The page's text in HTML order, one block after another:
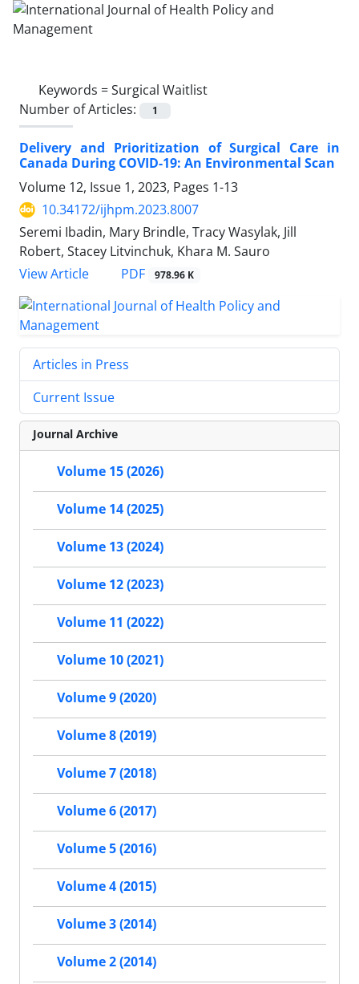
Keywords =Surgical Waitlist
Number of Articles:
1
Delivery and Prioritization of Surgical Care in
Canada During COVID-19: An Environmental Scan
Volume 12, Issue 1, 2023, Pages 1-13
10.34172/ijhpm.2023.8007
Seremi Ibadin, Mary Brindle, Tracy Wasylak, Jill
Robert, Stacey Litvinchuk, Khara M. Sauro
View Article
PDF 978.96 K
Articles in Press
Current Issue
Journal Archive
Volume 15 (2026)
Volume 14 (2025)
Volume 13 (2024)
Volume 12 (2023)
Volume 11 (2022)
Volume 10 (2021)
Volume 9 (2020)
Volume 8 (2019)
Volume 7 (2018)
Volume 6 (2017)
Volume 5 (2016)
Volume 4 (2015)
Volume 3 (2014)
Volume 2 (2014)